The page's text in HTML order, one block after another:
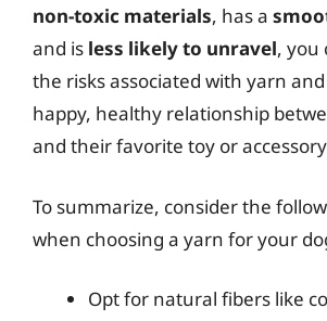
non-toxic materials, has a
and is less likely to unravel, you
the risks associated with yarn
happy, healthy relationship
and their favorite toy or
To summarize, consider the
when choosing a yarn for your
Opt for natural fibers like